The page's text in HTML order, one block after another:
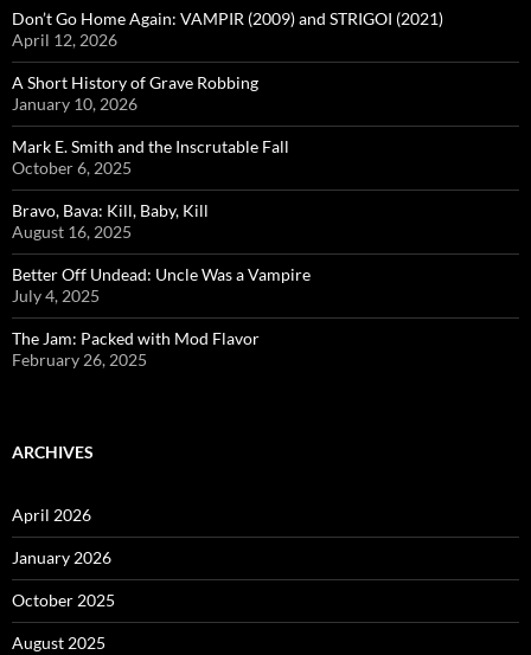
Don’t Go Home Again: VAMPIR (2009) and STRIGOI (2021)
April 12, 2026
A Short History of Grave Robbing
January 10, 2026
Mark E. Smith and the Inscrutable Fall
October 6, 2025
Bravo, Bava: Kill, Baby, Kill
August 16, 2025
Better Off Undead: Uncle Was a Vampire
July 4, 2025
The Jam: Packed with Mod Flavor
February 26, 2025
ARCHIVES
April 2026
January 2026
October 2025
August 2025